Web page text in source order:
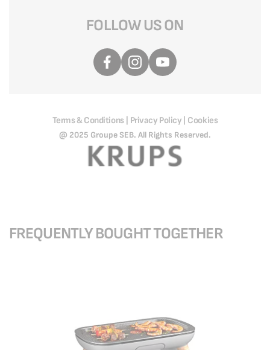
FOLLOW US ON
Terms & Conditions| Privacy Policy Cookies
@ 2025 Groupe SEB. All Rights Reserved.
FREQUENTLY BOUGHT TOGETHER